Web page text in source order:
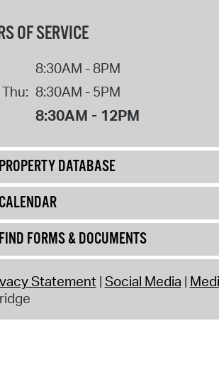
OF SERVICE
8:30AM - 8PM
8:30AM - 5PM
8:30AM - 12PM
PROPERTY DATABASE
CALENDAR
FIND FORMS & DOCUMENTS
Statement Social Media